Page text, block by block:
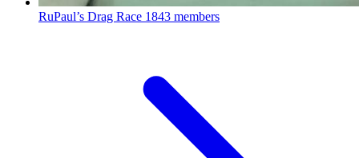
RuPaul’s Drag Race 1843 members